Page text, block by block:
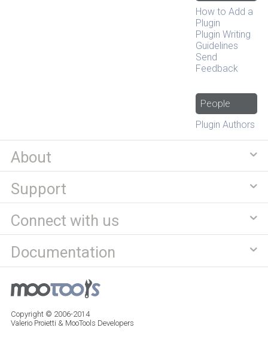
How to Add a
Plugin
Plugin Writing
Guidelines
Send
Feedback
People
Plugin Authors
About
Support
Connect with us
Documentation
Copyright © 2006-2014
Valerio Proietti & MooTools Developers